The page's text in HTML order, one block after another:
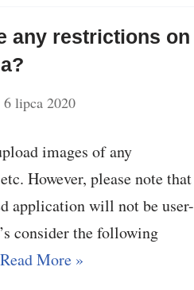
any restrictions on
6 lipca 2020
images of any
However, please note that
application will not be user-
consider the following
Read More »